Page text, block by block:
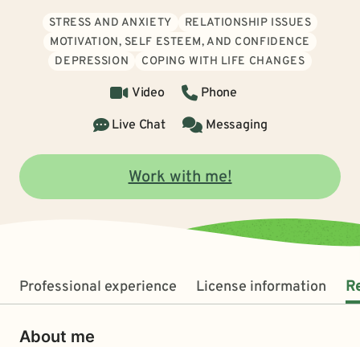
STRESS AND ANXIETY
RELATIONSHIP ISSUES
MOTIVATION, SELF ESTEEM, AND CONFIDENCE
DEPRESSION
COPING WITH LIFE CHANGES
Video
Phone
Live Chat
Messaging
Work with me!
Professional experience License information
About me